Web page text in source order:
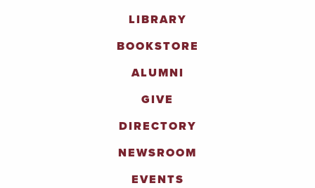
LIBRARY
BOOKSTORE
ALUMNI
GIVE
DIRECTORY
NEWSROOM
EVENTS